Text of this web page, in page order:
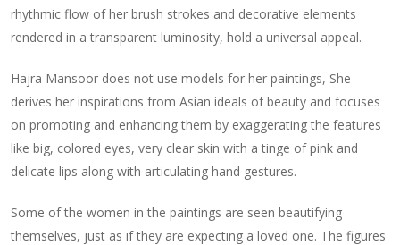
rhythmic flow of her brush strokes and decorative elements
rendered in a transparent luminosity, hold a universal appeal.
Hajra Mansoor does not use models for her paintings, She
derives her inspirations from Asian ideals of beauty and focuses
on promoting and enhancing them by exaggerating the features
like big, colored eyes, very clear skin with a tinge of pink and
delicate lips along with articulating hand gestures.
Some of the women in the paintings are seen beautifying
themselves, just as if they are expecting a loved one. The figures